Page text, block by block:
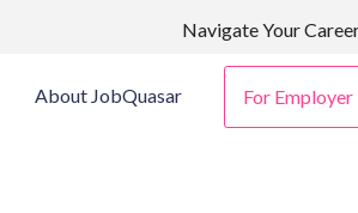
Navigate Your
About JobQuasar For Employer